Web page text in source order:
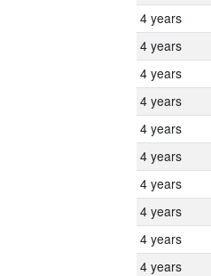
4 years
4 years
4 years
4 years
4 years
4 years
4 years
4 years
4 years
4 years